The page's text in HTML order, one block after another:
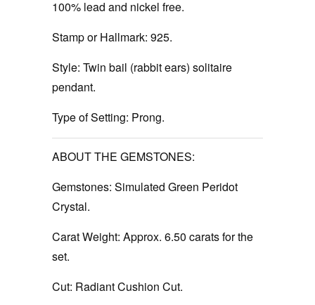
100% lead and nickel free.
Stamp or Hallmark: 925.
Style: Twin bail (rabbit ears) solitaire
pendant.
Type of Setting: Prong.
ABOUT THE GEMSTONES:
Gemstones: Simulated Green Peridot
Crystal.
Carat Weight: Approx. 6.50 carats for the
set.
Cut: Radiant Cushion Cut.